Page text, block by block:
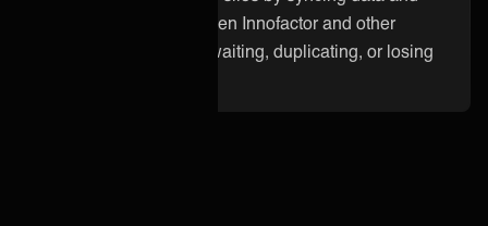
updates instantly between Innofactor and other
applications. No more waiting, duplicating, or losing